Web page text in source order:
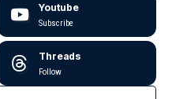
Youtube
Subscribe
Threads
Follow